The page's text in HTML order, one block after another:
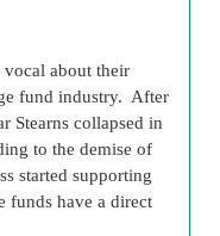
vocal about their
fund industry. After
Stearns collapsed in
to the demise of
started supporting
funds have a direct